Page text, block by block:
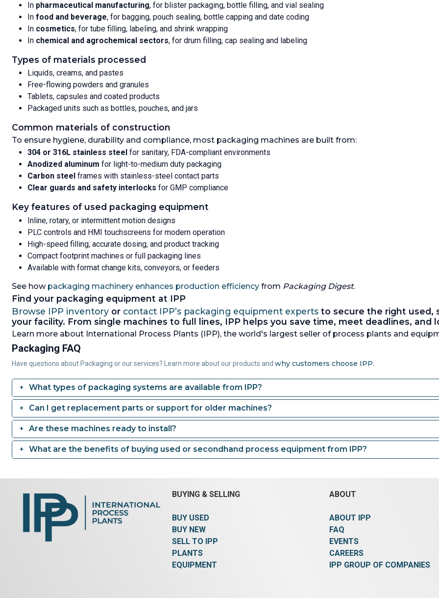
into the bag, screw driven by
2.2/2.5 kw, 3/50/60/230-400/265-
460 volt, 1420-1690 rpm ATEX Ex e
11 T4 motor bag support
mechanism driven by 1.1/1.27 kw,
ATEX Ex e 11 T 4 motor, (1) 304
stainless steel feed hopper with
screw discharge and 25 liter
stainless steel cyclone vacuum
powder conveyor, cyclone type
VF02, manufactured by Palamatic,
serial #B120 203 C_02, -10/40
degrees C, 1-2.5 m3/hr, (1) manually
fed bag conveyor (1) bag erector
and feeding machine (1) control
panel
In pharmaceutical manufacturing, for blister packaging, bottle filling, and vial sealing
In food and beverage, for bagging, pouch sealing, bottle capping and date coding
In cosmetics, for tube filling, labeling, and shrink wrapping
In chemical and agrochemical sectors, for drum filling, cap sealing and labeling
Types of materials processed
Liquids, creams, and pastes
Free-flowing powders and granules
Tablets, capsules and coated products
Packaged units such as bottles, pouches, and jars
Common materials of construction
To ensure hygiene, durability and compliance, most packaging machines are built from:
304 or 316L stainless steel for sanitary, FDA-compliant environments
Anodized aluminum for light-to-medium duty packaging
Carbon steel frames with stainless-steel contact parts
Clear guards and safety interlocks for GMP compliance
Key features of used packaging equipment
Inline, rotary, or intermittent motion designs
PLC controls and HMI touchscreens for modern operation
High-speed filling, accurate dosing, and product tracking
Compact footprint machines or full packaging lines
Available with format change kits, conveyors, or feeders
See how packaging machinery enhances production efficiency from Packaging Digest.
Find your packaging equipment at IPP
Browse IPP inventory or contact IPP’s packaging equipment experts to secure the right used,
your facility. From single machines to full lines, IPP helps you save time, meet deadlines, and
Learn more about International Process Plants (IPP), the world's largest seller of process plants and
Packaging FAQ
Have questions about Packaging or our services? Learn more about our products and why customers choose IPP.
What types of packaging systems are available from IPP?
Can I get replacement parts or support for older machines?
Are these machines ready to install?
What are the benefits of buying used or secondhand process equipment from IPP?
BUYING & SELLING
BUY USED
BUY NEW
SELL TO IPP
PLANTS
EQUIPMENT
ABOUT
ABOUT IPP
FAQ
EVENTS
CAREERS
IPP GROUP OF COMPANIES